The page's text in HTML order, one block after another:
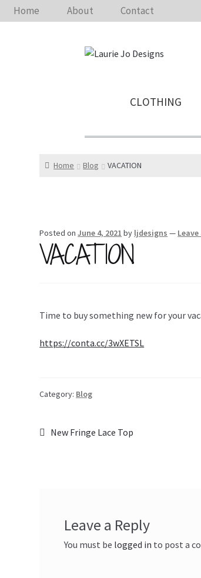
Home About Contact
CLOTHING
Home Blog VACATION
Posted onJune 4, 2021 by ljdesigns —
VACATION
Time to buy something new for your
https://conta.cc/3wXETSL
Category: Blog
Post
Previous
New Fringe Lace Top
Leave a Reply
You must be logged in to post a